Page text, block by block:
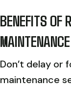
BENEFITS OF
Don’t delay or
maintenance